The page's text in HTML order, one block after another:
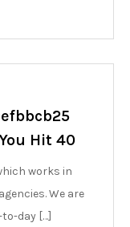
Hit 40
works in
We are
day […]